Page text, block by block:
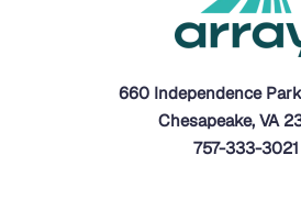
660 Independence
Chesapeake, VA
757-333-3021